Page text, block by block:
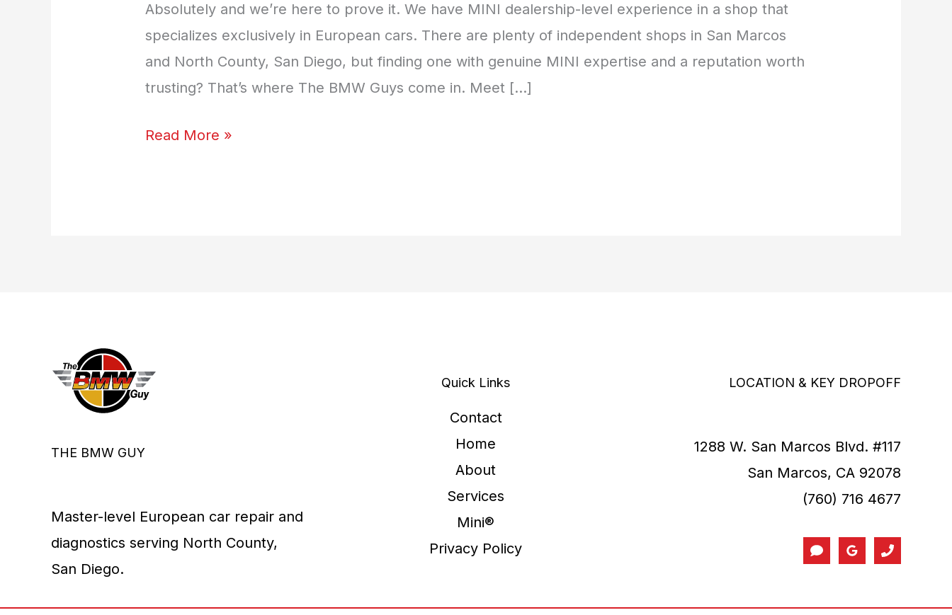
Absolutely and we’re here to prove it. We have MINI dealership-level experience in a shop that
specializes exclusively in European cars. There are plenty of independent shops in San Marcos
and North County, San Diego, but finding one with genuine MINI expertise and a reputation worth
trusting? That’s where The BMW Guys come in. Meet […]
Read More »
THE BMW GUY
Master-level European car repair and
diagnostics serving North County,
San Diego.
Quick Links
Contact
Home
About
Services
Mini®
Privacy Policy
LOCATION & KEY DROPOFF
1288 W. San Marcos Blvd. #117
San Marcos, CA 92078
(760) 716 4677